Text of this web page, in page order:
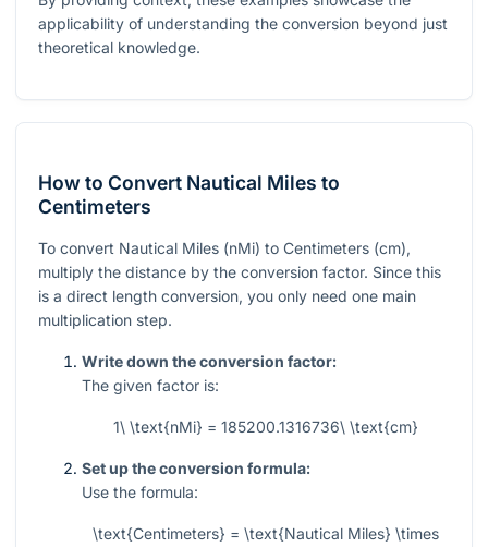
applicability of understanding the conversion beyond just
theoretical knowledge.
How to Convert Nautical Miles to
Centimeters
To convert Nautical Miles (nMi) to Centimeters (cm),
multiply the distance by the conversion factor. Since this
is a direct length conversion, you only need one main
multiplication step.
Write down the conversion factor:
The given factor is:
1\ \text{nMi} = 185200.1316736\ \text{cm}
Set up the conversion formula:
Use the formula:
\text{Centimeters} = \text{Nautical Miles} \times